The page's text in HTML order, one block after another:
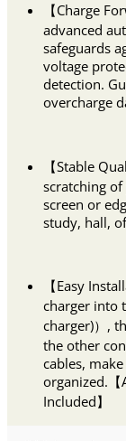
【Charge
advanced
safeguards
voltage
detection.
overcharge
【Stable
scratching
screen or
study, hall,
【Easy
charger into
charger)）,
the other
cables,
organized.【
Included】